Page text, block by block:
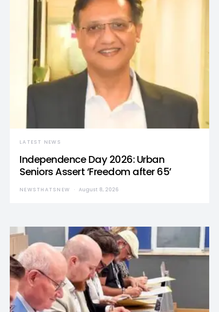
LATEST NEWS
Independence Day 2026: Urban
Seniors Assert ‘Freedom after 65’
NEWSTHATSNEW August 8, 2026